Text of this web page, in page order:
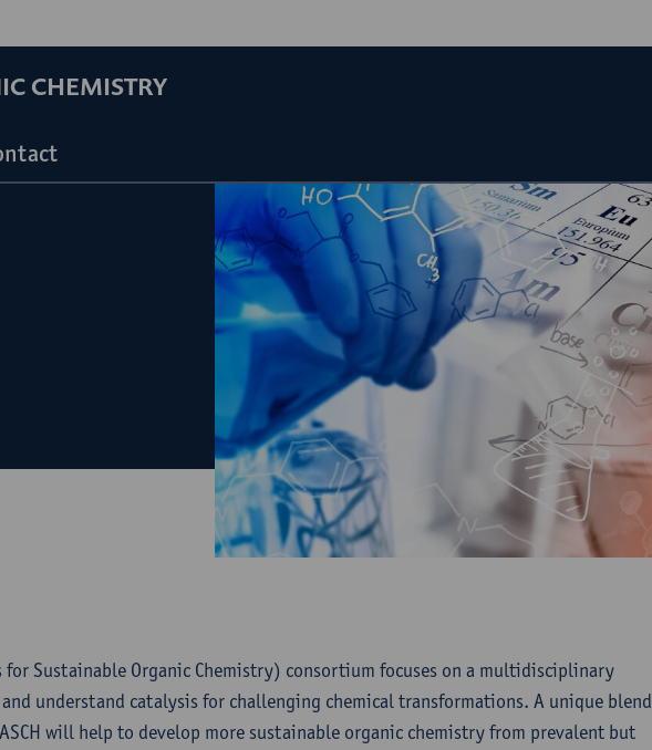
CHEMISTRY
for Sustainable Organic Chemistry) consortium focuses on a multidisciplinary
understand catalysis for challenging chemical transformations. A unique blend
will help to develop more sustainable organic chemistry from prevalent but